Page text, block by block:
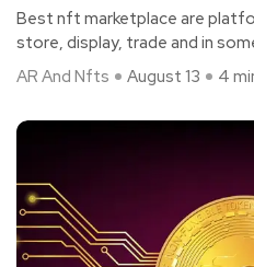
Best nft marketplace are
store, display, trade and in
AR And Nfts
August 13 4